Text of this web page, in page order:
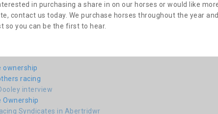
in purchasing a share in on our horses or would like
contact us today. We purchase horses throughout the year
so you can be the first to hear.
ownership
racing
interview
Ownership
Syndicates in Abertridwr